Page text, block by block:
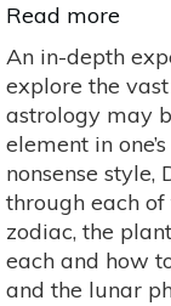
Read more
for
An in-depth
explore the
astrology may
element in
nonsense
through each
zodiac, the
each and how
and the lunar